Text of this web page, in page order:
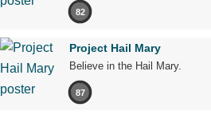
82
Project Hail Mary
Believe in the Hail Mary.
87